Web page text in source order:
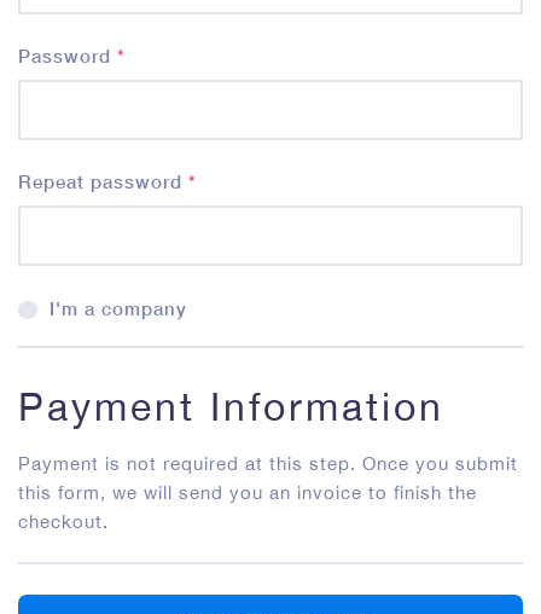
Password *
Repeat password *
I'm a company
Payment Information
Payment is not required at this step. Once you submit
this form, we will send you an invoice to finish the
checkout.